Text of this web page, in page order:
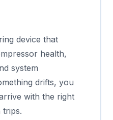
device that
health,
system
drifts, you
with the right
trips.